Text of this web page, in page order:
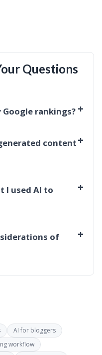
Questions
rankings? +
content+
I used AI to
+
of
+
AI for bloggers
workflow